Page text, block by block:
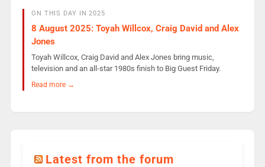
ON THIS DAY IN 2025
8 August 2025: Toyah Willcox, Craig David and Alex
Jones
Toyah Willcox, Craig David and Alex Jones bring music,
television and an all-star 1980s finish to Big Guest Friday.
Read more →
Latest from the forum